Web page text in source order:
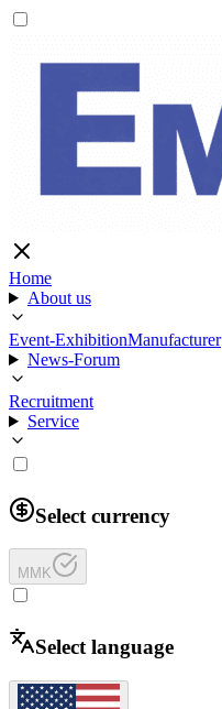
Home
About us
Event-ExhibitionManufacturer
News-Forum
Recruitment
Service
Select currency
MMK
Select language